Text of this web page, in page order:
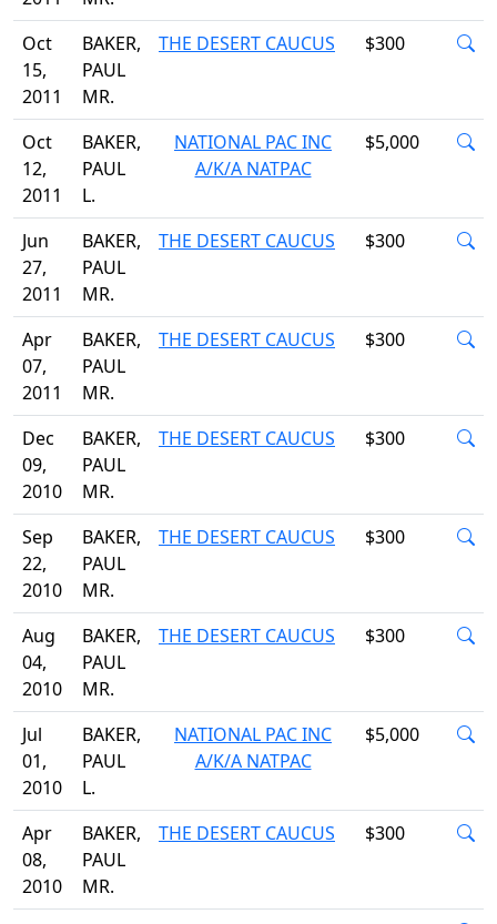
Oct
15,
2011
BAKER,
PAUL
MR.
THE DESERT CAUCUS $300
Oct
12,
2011
BAKER,
PAUL
L.
NATIONAL PAC INC
A/K/A NATPAC
$5,000
Jun
27,
2011
BAKER,
PAUL
MR.
THE DESERT CAUCUS $300
Apr
07,
2011
BAKER,
PAUL
MR.
THE DESERT CAUCUS $300
Dec
09,
2010
BAKER,
PAUL
MR.
THE DESERT CAUCUS $300
Sep
22,
2010
BAKER,
PAUL
MR.
THE DESERT CAUCUS $300
Aug
04,
2010
BAKER,
PAUL
MR.
THE DESERT CAUCUS $300
Jul
01,
2010
BAKER,
PAUL
L.
NATIONAL PAC INC
A/K/A NATPAC
$5,000
Apr
08,
2010
BAKER,
PAUL
MR.
THE DESERT CAUCUS $300